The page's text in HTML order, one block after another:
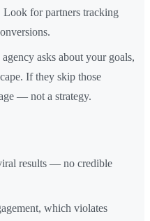
Look for partners tracking
asks about your goals,
If they skip those
— not a strategy.
results — no credible
which violates